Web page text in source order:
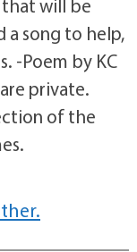
that will be
a song to help,
-Poem by KC
private.
of the